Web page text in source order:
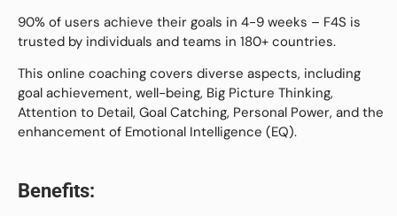
90% of users achieve their goals in 4-9 weeks – F4S is
trusted by individuals and teams in 180+ countries.
This online coaching covers diverse aspects, including
goal achievement, well-being, Big Picture Thinking,
Attention to Detail, Goal Catching, Personal Power, and the
enhancement of Emotional Intelligence (EQ).
Benefits: